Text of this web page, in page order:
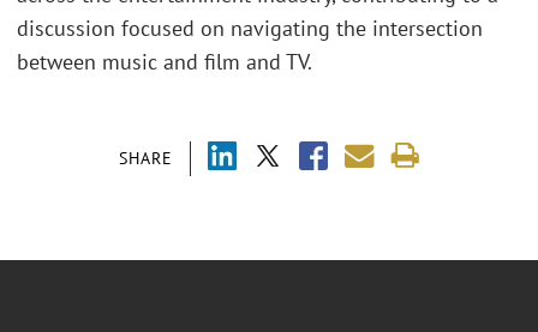
SHARE
discussion focused on navigating the intersection
between music and film and TV.